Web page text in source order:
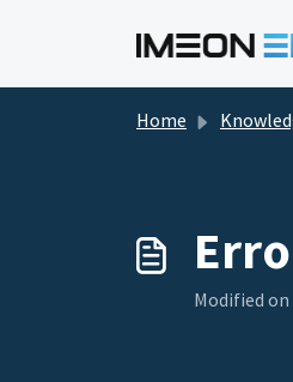
Home Knowledge
Modified on